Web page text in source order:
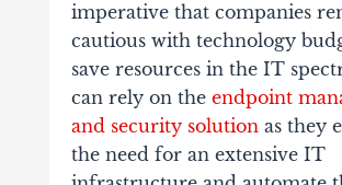
imperative that companies
cautious with technology
save resources in the IT
can rely on the endpoint
and security solutionas they
the need for an extensive IT